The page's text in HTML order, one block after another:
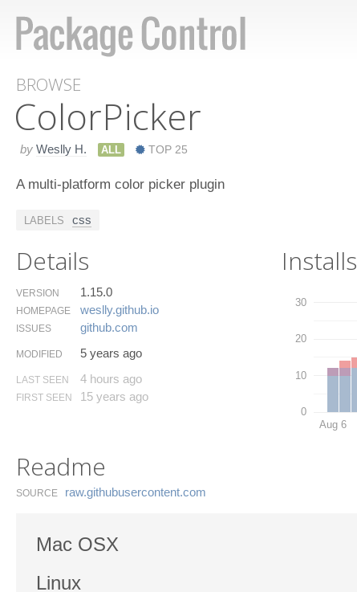
BROWSE
Color​Picker
by Weslly H. ALL TOP 25
A multi-platform color picker plugin
LABELS css
Details
VERSION 1.15.0
HOMEPAGE weslly.​github.​io
ISSUES github.​com
MODIFIED 5 years ago
LAST SEEN 4 hours ago
FIRST SEEN 15 years ago
Installs
0
10
20
30
Aug 6
Readme
SOURCE raw.​githubusercontent.​com
Mac OSX
Linux